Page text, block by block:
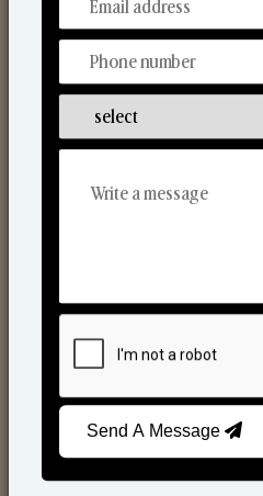
From Our Hands
Send A Message